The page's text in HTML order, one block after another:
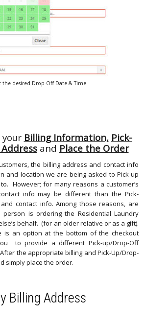
the desired Drop-Off Date & Time
Billing Information, Pick-
and Place the Order
the billing address and contact info
and location we are being asked to Pick-up
However; for many reasons a customer’s
info may be different than the Pick-
contact info. Among those reasons, are
is ordering the Residential Laundry
behalf. (for an older relative or as a gift).
is an option at the bottom of the checkout
to provide a different Pick-up/Drop-Off
the appropriate billing and Pick-Up/Drop-
simply place the order.
Billing Address